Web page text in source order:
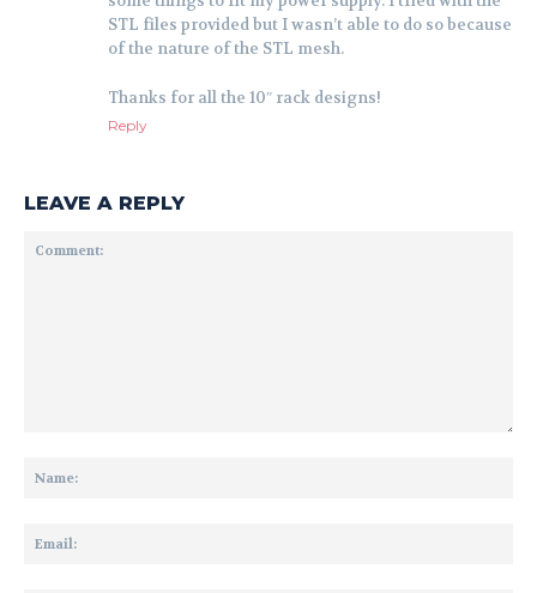
STL files provided but I wasn’t able to do so because
of the nature of the STL mesh.
Thanks for all the 10″ rack designs!
Reply
LEAVE A REPLY